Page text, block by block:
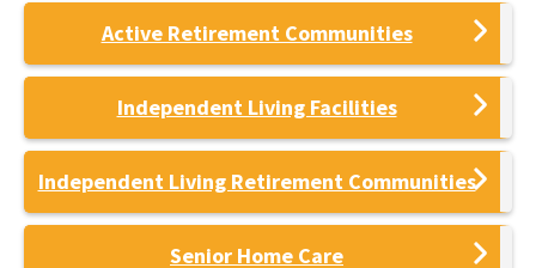
Active Retirement Communities
Independent Living Facilities
Independent Living Retirement Communities
Senior Home Care